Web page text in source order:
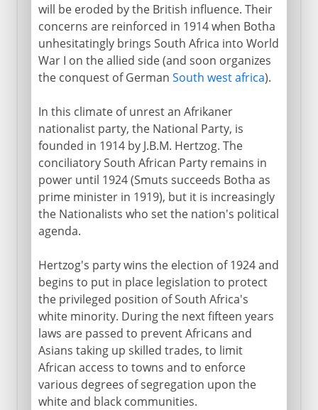
will be eroded by the British influence. Their
concerns are reinforced in 1914 when Botha
unhesitatingly brings South Africa into World
War I on the allied side (and soon organizes
the conquest of German South west africa).
In this climate of unrest an Afrikaner
nationalist party, the National Party, is
founded in 1914 by J.B.M. Hertzog. The
conciliatory South African Party remains in
power until 1924 (Smuts succeeds Botha as
prime minister in 1919), but it is increasingly
the Nationalists who set the nation's political
agenda.
Hertzog's party wins the election of 1924 and
begins to put in place legislation to protect
the privileged position of South Africa's
white minority. During the next fifteen years
laws are passed to prevent Africans and
Asians taking up skilled trades, to limit
African access to towns and to enforce
various degrees of segregation upon the
white and black communities.